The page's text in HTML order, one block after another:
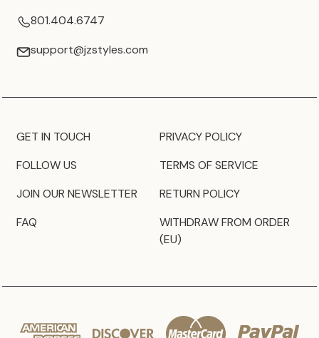
801.404.6747
support@jzstyles.com
GET IN TOUCH
FOLLOW US
JOIN OUR NEWSLETTER
FAQ
PRIVACY POLICY
TERMS OF SERVICE
RETURN POLICY
WITHDRAW FROM ORDER
(EU)